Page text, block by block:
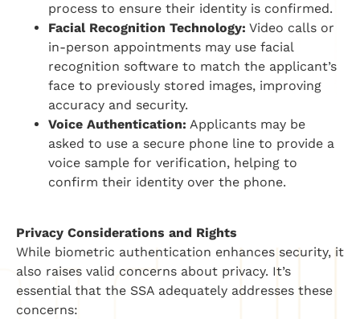
process to ensure their identity is confirmed.
Facial Recognition Technology: Video calls or
in-person appointments may use facial
recognition software to match the applicant’s
face to previously stored images, improving
accuracy and security.
Voice Authentication: Applicants may be
asked to use a secure phone line to provide a
voice sample for verification, helping to
confirm their identity over the phone.
Privacy Considerations and Rights
While biometric authentication enhances security, it
also raises valid concerns about privacy. It’s
essential that the SSA adequately addresses these
concerns: